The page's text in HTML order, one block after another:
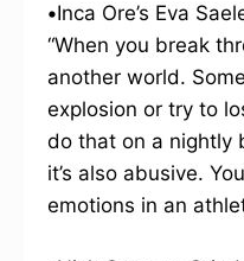
•Inca Ore’s Eva
“When you break
another world.
explosion or try to
do that on a nightly
it’s also abusive.
emotions in an